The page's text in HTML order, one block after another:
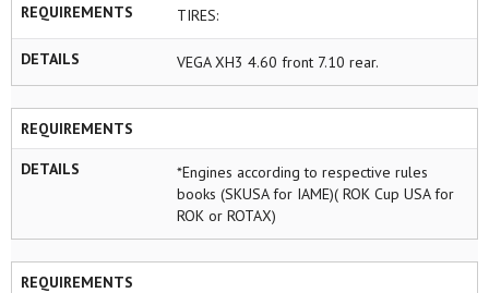
REQUIREMENTS TIRES:
DETAILS VEGA XH3 4.60 front 7.10 rear.
REQUIREMENTS
DETAILS
*Engines according to respective rules
books (SKUSA for IAME)( ROK Cup USA for
ROK or ROTAX)
REQUIREMENTS